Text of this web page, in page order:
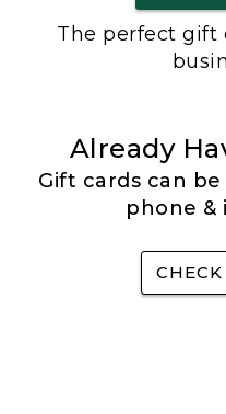
The perfect gift
Already
Gift cards can
phone &